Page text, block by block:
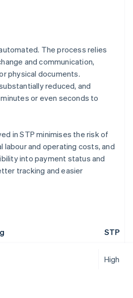
The process relies
and communication,
physical documents.
reduced, and
or even seconds to
in STP minimises the risk of
labour and operating costs, and
into payment status and
tracking and easier
STP
High